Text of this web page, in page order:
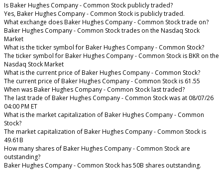
Is Baker Hughes Company - Common Stock publicly traded?
Yes, Baker Hughes Company - Common Stock is publicly traded.
What exchange does Baker Hughes Company - Common Stock trade on?
Baker Hughes Company - Common Stock trades on the Nasdaq Stock
Market
What is the ticker symbol for Baker Hughes Company - Common Stock?
The ticker symbol for Baker Hughes Company - Common Stock is BKR on the
Nasdaq Stock Market
What is the current price of Baker Hughes Company - Common Stock?
The current price of Baker Hughes Company - Common Stock is 61.55
When was Baker Hughes Company - Common Stock last traded?
The last trade of Baker Hughes Company - Common Stock was at 08/07/26
04:00 PM ET
What is the market capitalization of Baker Hughes Company - Common
Stock?
The market capitalization of Baker Hughes Company - Common Stock is
49.61B
How many shares of Baker Hughes Company - Common Stock are
outstanding?
Baker Hughes Company - Common Stock has 50B shares outstanding.